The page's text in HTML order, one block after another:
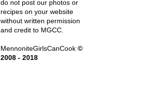
do not post our photos or
recipes on your website
without written permission
and credit to MGCC.
MennoniteGirlsCanCook ©
2008 - 2018